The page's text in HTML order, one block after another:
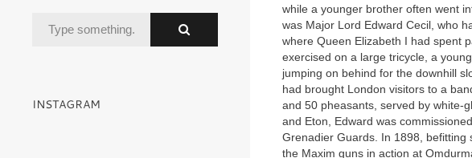
while a younger brother often went
was Major Lord Edward Cecil, who
where Queen Elizabeth I had spent
exercised on a large tricycle, a
jumping on behind for the downhill
had brought London visitors to a
and 50 pheasants, served by white-
and Eton, Edward was
Grenadier Guards. In 1898,
the Maxim guns in action at
INSTAGRAM